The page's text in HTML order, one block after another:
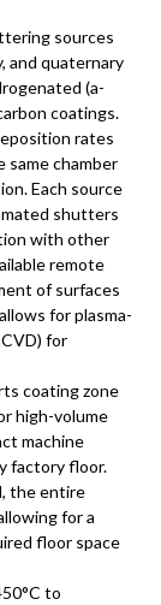
sources
and quaternary
(a-
coatings.
rates
chamber
Each source
shutters
with other
remote
of surfaces
for plasma-
for
coating zone
high-volume
machine
factory floor.
the entire
for a
floor space
to